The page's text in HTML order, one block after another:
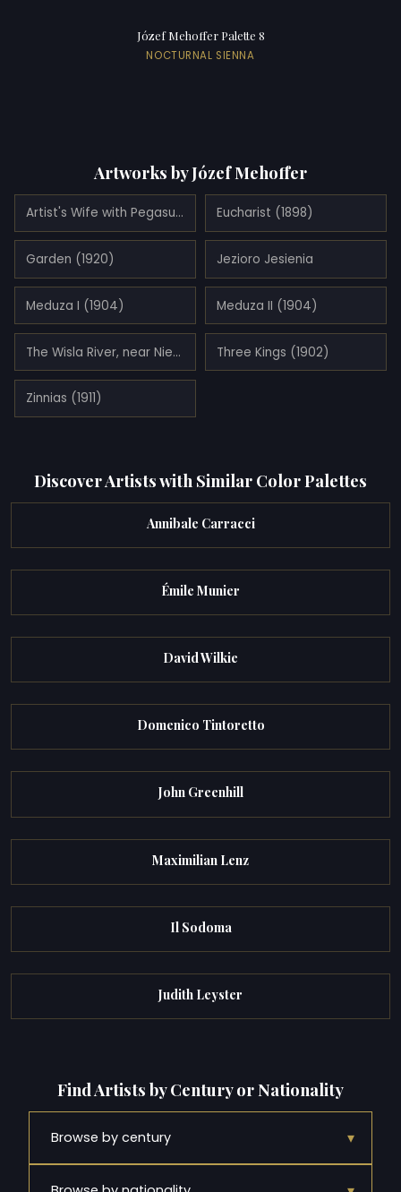
Józef Mehoffer Palette 8
NOCTURNAL SIENNA
Artworks by Józef Mehoffer
Artist's Wife with Pegasus (1913) Eucharist (1898)
Garden (1920) Jezioro Jesienia
Meduza I (1904) Meduza II (1904)
The Wisla River, near Niepolomice Three Kings (1902)
Zinnias (1911)
Discover Artists with Similar Color Palettes
Annibale Carracci
Émile Munier
David Wilkie
Domenico Tintoretto
John Greenhill
Maximilian Lenz
Il Sodoma
Judith Leyster
Find Artists by Century or Nationality
Browse by century ▾